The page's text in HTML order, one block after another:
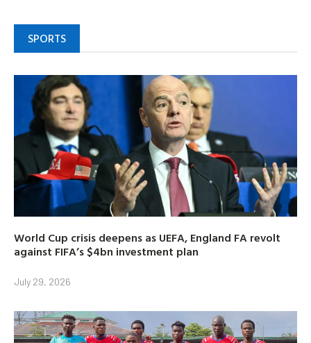
SPORTS
World Cup crisis deepens as UEFA, England FA revolt
against FIFA’s $4bn investment plan
July 29, 2026